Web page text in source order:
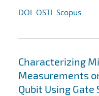
DOI OSTI Scopus
Characterizing
Measurements
Qubit Using